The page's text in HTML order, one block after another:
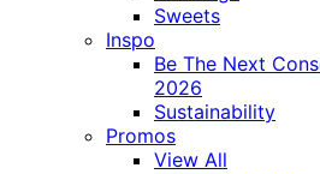
Sweets
Inspo
Be The Next
2026
Sustainability
Promos
View All